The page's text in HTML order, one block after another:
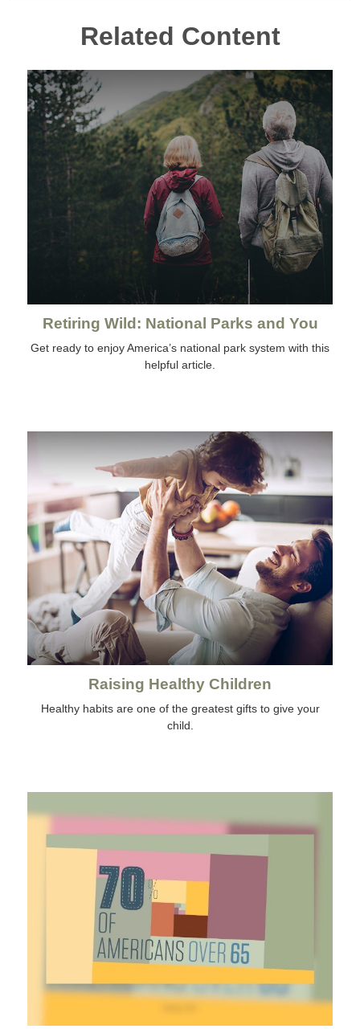
Related Content
Retiring Wild: National Parks and You
Get ready to enjoy America’s national park system with this
helpful article.
Raising Healthy Children
Healthy habits are one of the greatest gifts to give your
child.